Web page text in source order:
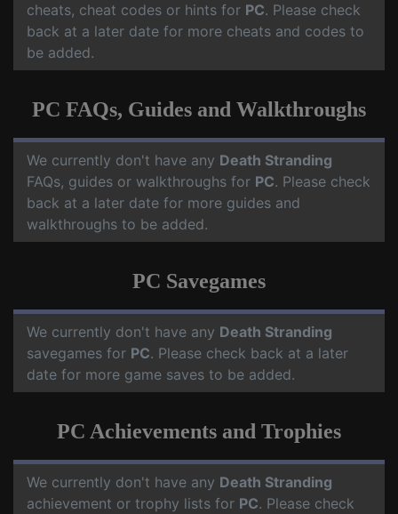
cheats, cheat codes or hints for PC. Please check
back at a later date for more cheats and codes to
be added.
PC FAQs, Guides and Walkthroughs
We currently don't have any Death Stranding
FAQs, guides or walkthroughs for PC. Please check
back at a later date for more guides and
walkthroughs to be added.
PC Savegames
We currently don't have any Death Stranding
savegames for PC. Please check back at a later
date for more game saves to be added.
PC Achievements and Trophies
We currently don't have any Death Stranding
achievement or trophy lists for PC. Please check